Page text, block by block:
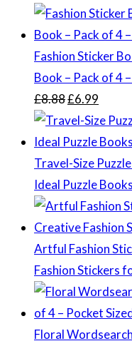
Fashion Sticker
Book – Pack of 4
£8.88Original
price
was:
£8.88.
£6.99
price
is:
£6.99.
Travel-Size
Ideal Puzzle
Artful Fashion
Fashion Stickers
Floral